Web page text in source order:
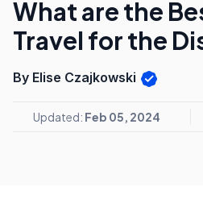
What are the
Travel for the
By Elise Czajkowski
Updated: Feb 05, 2024